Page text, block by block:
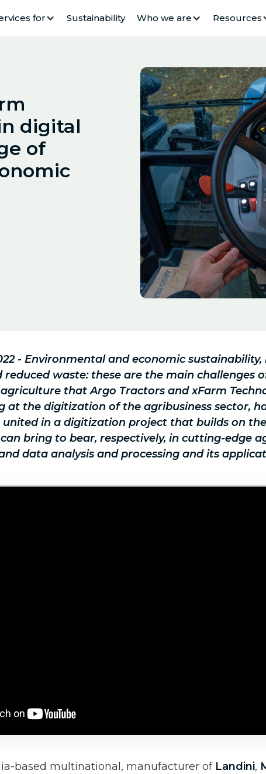
for Sustainability Who we are Resources
digital
of
- Environmental and economic sustainability,
waste: these are the main challenges
that Argo Tractors and xFarm
at the digitization of the agribusiness sector,
in a digitization project that builds on
bring to bear, respectively, in cutting-edge
data analysis and processing and its
based multinational, manufacturer of Landini,